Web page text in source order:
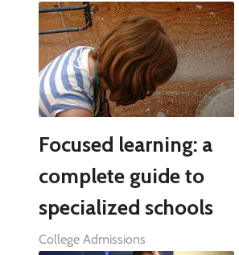
Focused learning: a
complete guide to
specialized schools
College Admissions